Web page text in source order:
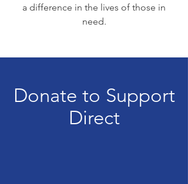
a difference in the lives of those in
need.
Donate to Support
Direct